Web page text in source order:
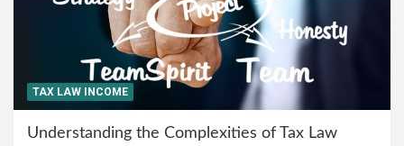
TAX LAW INCOME
Understanding the Complexities of Tax Law